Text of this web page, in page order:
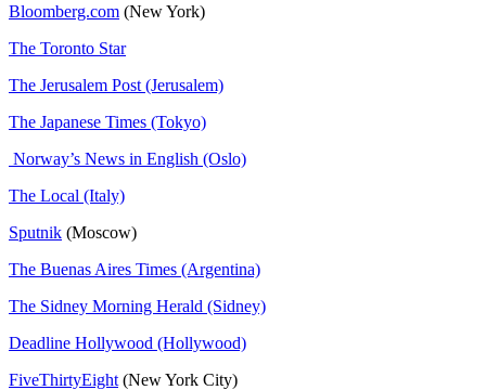
Bloomberg.com (New York)
The Toronto Star
The Jerusalem Post (Jerusalem)
The Japanese Times (Tokyo)
Norway’s News in English (Oslo)
The Local (Italy)
Sputnik (Moscow)
The Buenas Aires Times (Argentina)
The Sidney Morning Herald (Sidney)
Deadline Hollywood (Hollywood)
FiveThirtyEight (New York City)